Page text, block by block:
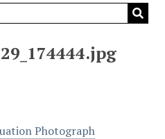
Photograph